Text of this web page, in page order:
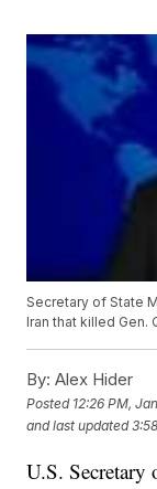
Secretary of State
Iran that killed Gen.
By: Alex Hider
Posted 12:26 PM,
and last updated
U.S. Secretary